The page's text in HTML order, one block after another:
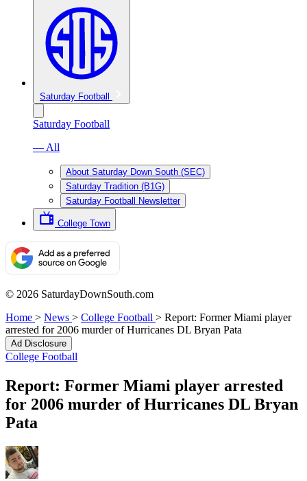
Saturday Football
Saturday Football
— All
About Saturday Down South (SEC)
Saturday Tradition (B1G)
Saturday Football Newsletter
College Town
© 2026 SaturdayDownSouth.com
Home > News > College Football > Report: Former Miami player
arrested for 2006 murder of Hurricanes DL Bryan Pata
Ad Disclosure
College Football
Report: Former Miami player arrested
for 2006 murder of Hurricanes DL Bryan
Pata